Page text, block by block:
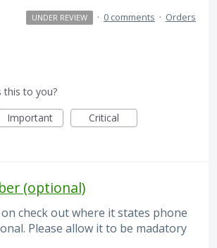
UNDER REVIEW · 0 comments · Orders
this to you?
Important Critical
(optional)
on check out where it states phone
Please allow it to be madatory